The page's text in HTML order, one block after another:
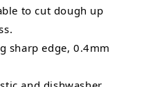
to cut dough up
sharp edge, 0.4mm